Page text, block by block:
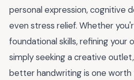
personal expression, cognitive
even stress relief. Whether
foundational skills, refining your
simply seeking a creative
better handwriting is one worth